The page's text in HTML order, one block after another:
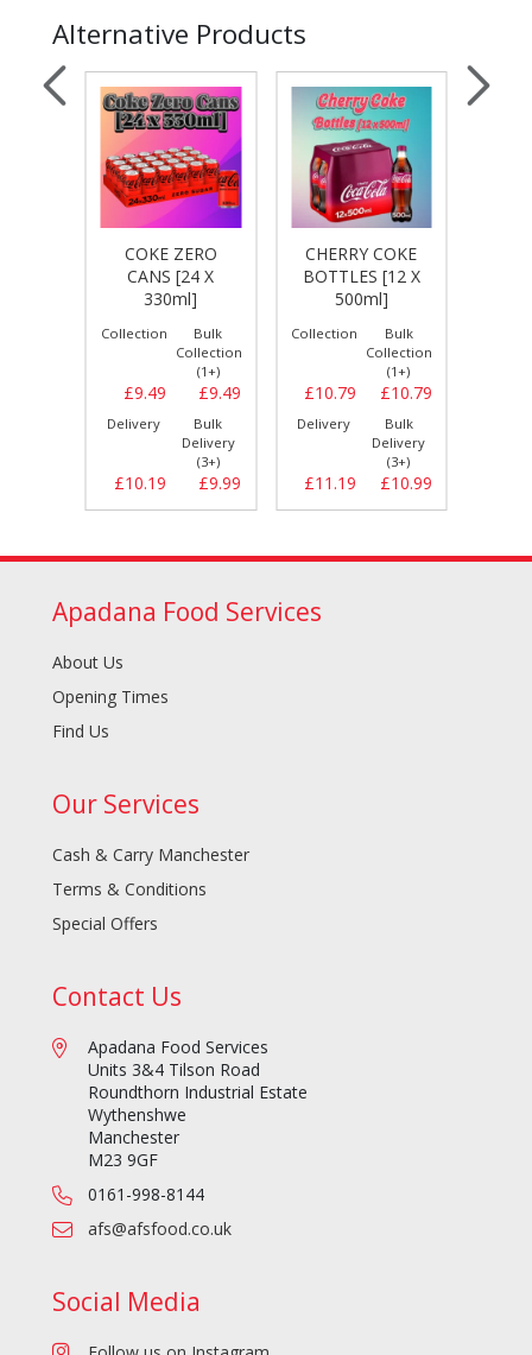
Alternative Products
COKE ZERO
CANS [24 X
330ml]
Collection
£9.49
Bulk
Collection
(1+)
£9.49
Delivery
£10.19
Bulk
Delivery
(3+)
£9.99
CHERRY COKE
BOTTLES [12 X
500ml]
Collection
£10.79
Bulk
Collection
(1+)
£10.79
Delivery
£11.19
Bulk
Delivery
(3+)
£10.99
Apadana Food Services
About Us
Opening Times
Find Us
Our Services
Cash & Carry Manchester
Terms & Conditions
Special Offers
Contact Us
Apadana Food Services
Units 3&4 Tilson Road
Roundthorn Industrial Estate
Wythenshwe
Manchester
M23 9GF
0161-998-8144
afs@afsfood.co.uk
Social Media